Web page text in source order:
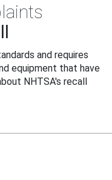
and requires
equipment that have
NHTSA's recall